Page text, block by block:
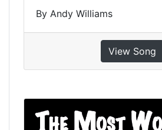
By Andy Williams
View Song